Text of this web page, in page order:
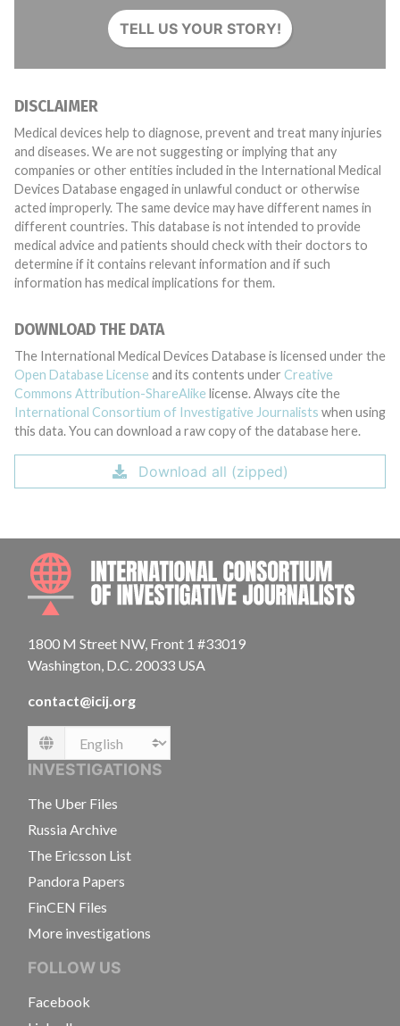
TELL US YOUR STORY!
DISCLAIMER
Medical devices help to diagnose, prevent and treat many injuries
and diseases. We are not suggesting or implying that any
companies or other entities included in the International Medical
Devices Database engaged in unlawful conduct or otherwise
acted improperly. The same device may have different names in
different countries. This database is not intended to provide
medical advice and patients should check with their doctors to
determine if it contains relevant information and if such
information has medical implications for them.
DOWNLOAD THE DATA
The International Medical Devices Database is licensed under the
Open Database License and its contents under Creative
Commons Attribution-ShareAlike license. Always cite the
International Consortium of Investigative Journalists when using
this data. You can download a raw copy of the database here.
Download all (zipped)
1800 M Street NW, Front 1 #33019
Washington, D.C. 20033 USA
contact@icij.org
Language
INVESTIGATIONS
The Uber Files
Russia Archive
The Ericsson List
Pandora Papers
FinCEN Files
More investigations
FOLLOW US
Facebook